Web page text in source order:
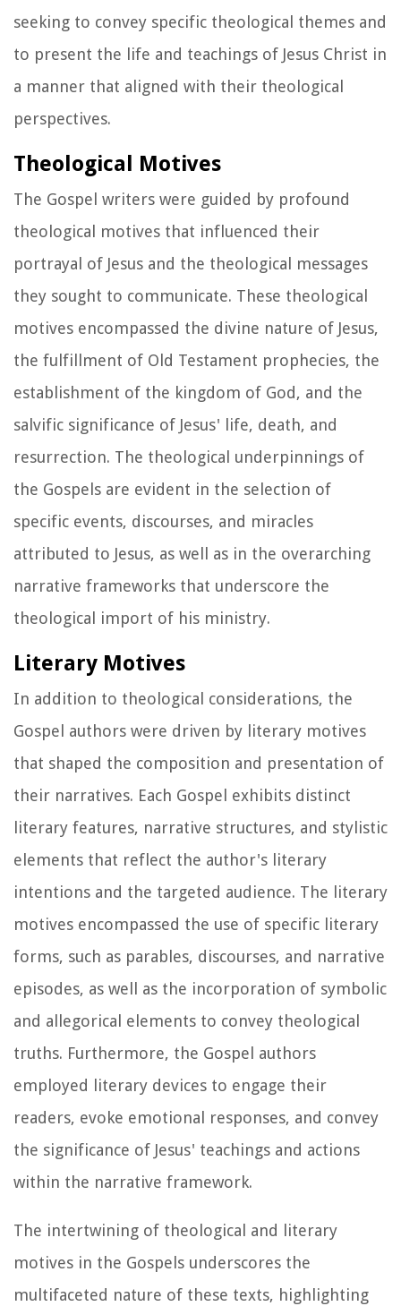
seeking to convey specific theological themes and
to present the life and teachings of Jesus Christ in
a manner that aligned with their theological
perspectives.
Theological Motives
The Gospel writers were guided by profound
theological motives that influenced their
portrayal of Jesus and the theological messages
they sought to communicate. These theological
motives encompassed the divine nature of Jesus,
the fulfillment of Old Testament prophecies, the
establishment of the kingdom of God, and the
salvific significance of Jesus' life, death, and
resurrection. The theological underpinnings of
the Gospels are evident in the selection of
specific events, discourses, and miracles
attributed to Jesus, as well as in the overarching
narrative frameworks that underscore the
theological import of his ministry.
Literary Motives
In addition to theological considerations, the
Gospel authors were driven by literary motives
that shaped the composition and presentation of
their narratives. Each Gospel exhibits distinct
literary features, narrative structures, and stylistic
elements that reflect the author's literary
intentions and the targeted audience. The literary
motives encompassed the use of specific literary
forms, such as parables, discourses, and narrative
episodes, as well as the incorporation of symbolic
and allegorical elements to convey theological
truths. Furthermore, the Gospel authors
employed literary devices to engage their
readers, evoke emotional responses, and convey
the significance of Jesus' teachings and actions
within the narrative framework.
The intertwining of theological and literary
motives in the Gospels underscores the
multifaceted nature of these texts, highlighting